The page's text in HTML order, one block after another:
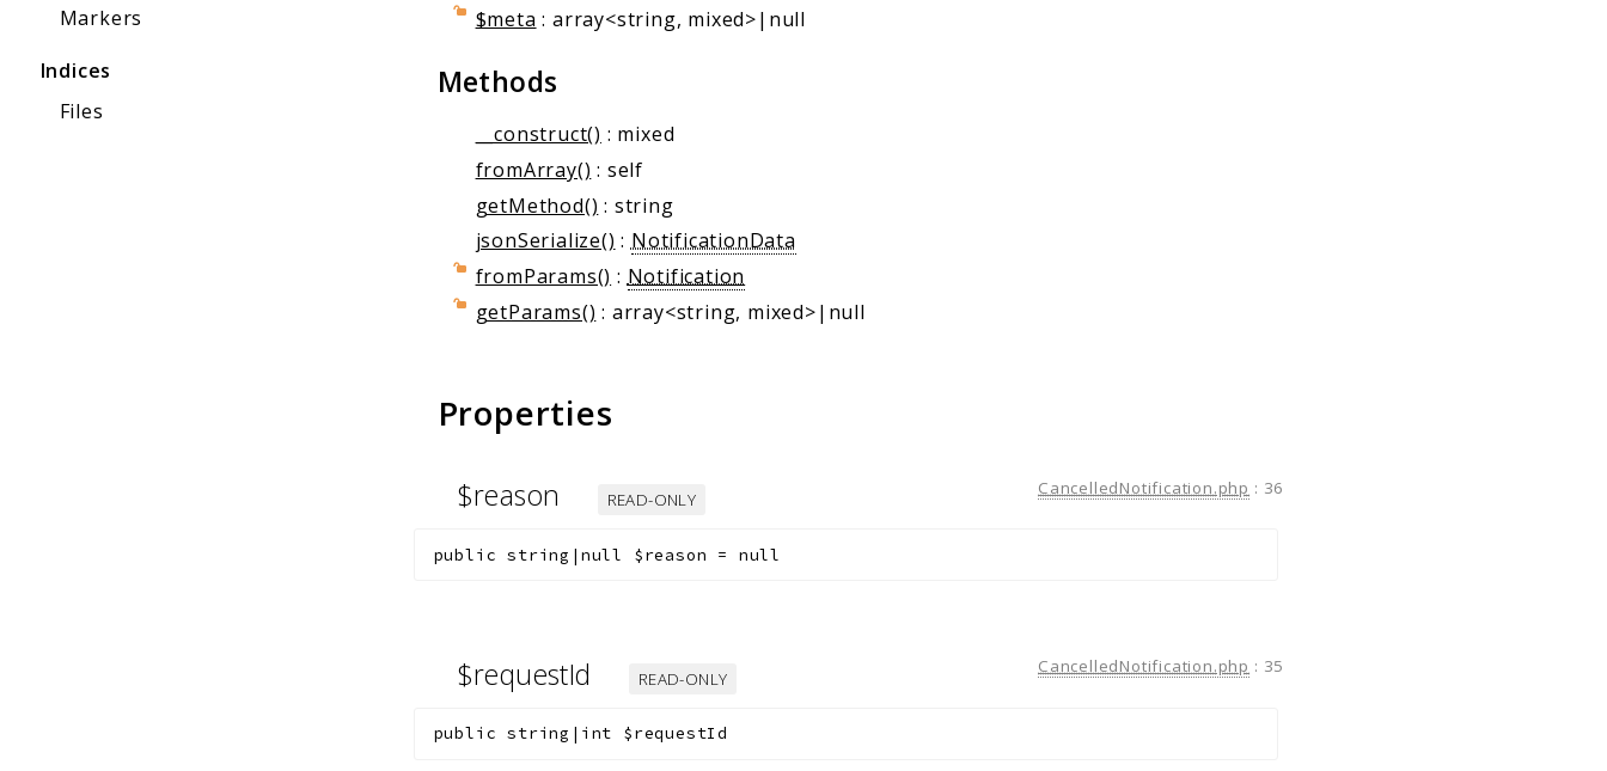
Markers
Indices
Files
$meta : array<string, mixed>|null
Methods
__construct() : mixed
fromArray() : self
getMethod() : string
jsonSerialize() : NotificationData
fromParams() : Notification
getParams() : array<string, mixed>|null
Properties
$reason READ-ONLY
CancelledNotification.php : 36
public string|null $reason = null
$requestId READ-ONLY
CancelledNotification.php : 35
public string|int $requestId